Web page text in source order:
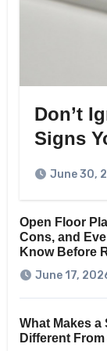
Don’t
Signs
June 30,
Open Floor
Cons, and
Know Before
June 17,
What Makes a
Different